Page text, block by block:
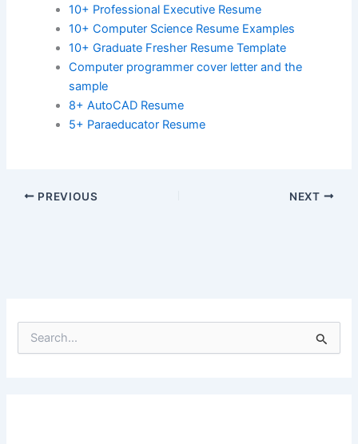
10+ Professional Executive Resume
10+ Computer Science Resume Examples
10+ Graduate Fresher Resume Template
Computer programmer cover letter and the
sample
8+ AutoCAD Resume
5+ Paraeducator Resume
PREVIOUS NEXT